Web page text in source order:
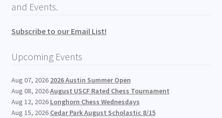
and Events.
Subscribe to our Email List!
Upcoming Events
Aug 07, 2026 2026 Austin Summer Open
Aug 08, 2026August USCF Rated Chess Tournament
Aug 12, 2026 Longhorn Chess Wednesdays
Aug 15, 2026 Cedar Park August Scholastic 8/15